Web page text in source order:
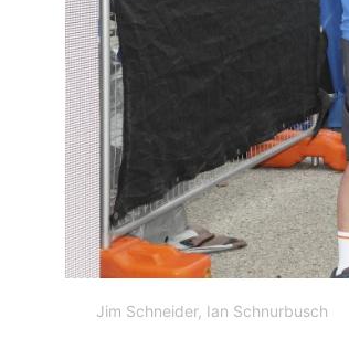
Jim Schneider, Ian Schnurbusch